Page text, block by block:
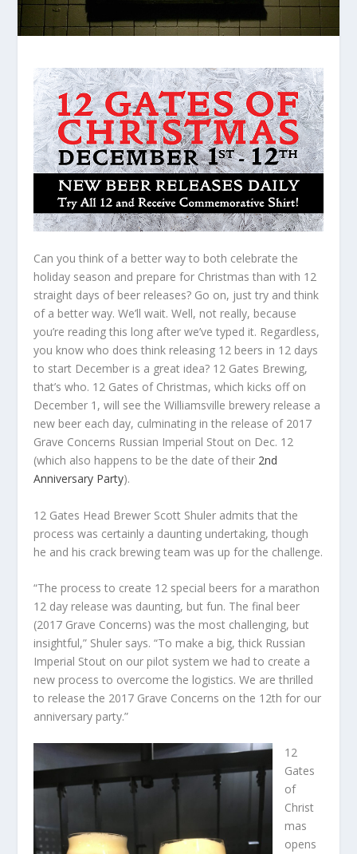
Can you think of a better way to both celebrate the
holiday season and prepare for Christmas than with 12
straight days of beer releases? Go on, just try and think
of a better way. We’ll wait. Well, not really, because
you’re reading this long after we’ve typed it. Regardless,
you know who does think releasing 12 beers in 12 days
to start December is a great idea? 12 Gates Brewing,
that’s who. 12 Gates of Christmas, which kicks off on
December 1, will see the Williamsville brewery release a
new beer each day, culminating in the release of 2017
Grave Concerns Russian Imperial Stout on Dec. 12
(which also happens to be the date of their 2nd
Anniversary Party).
12 Gates Head Brewer Scott Shuler admits that the
process was certainly a daunting undertaking, though
he and his crack brewing team was up for the challenge.
“The process to create 12 special beers for a marathon
12 day release was daunting, but fun. The final beer
(2017 Grave Concerns) was the most challenging, but
insightful,” Shuler says. “To make a big, thick Russian
Imperial Stout on our pilot system we had to create a
new process to overcome the logistics. We are thrilled
to release the 2017 Grave Concerns on the 12th for our
anniversary party.”
12
Gates
of
Christ
mas
opens